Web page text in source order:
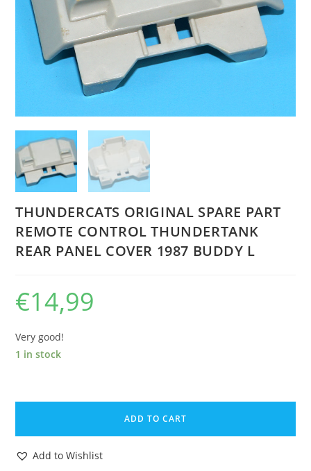
THUNDERCATS ORIGINAL SPARE PART
REMOTE CONTROL THUNDERTANK
REAR PANEL COVER 1987 BUDDY L
€14,99
Very good!
1 in stock
THUNDERCATS
SPARE
PART
ADD TO CART
Add to Wishlist